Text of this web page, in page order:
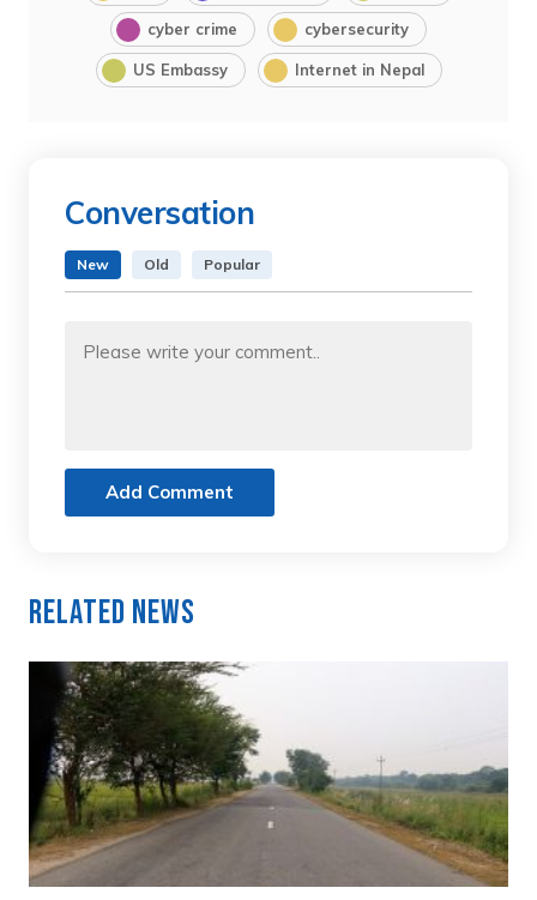
cyber crime cybersecurity
US Embassy Internet in Nepal
Conversation
New Old Popular
Add Comment
Related News